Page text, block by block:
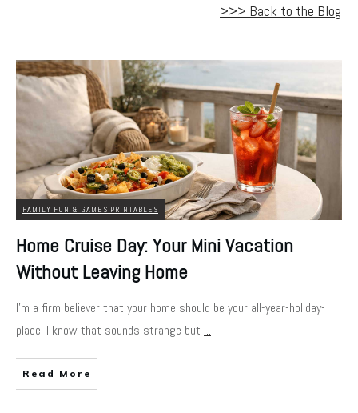
>>> Back to the Blog
FAMILY FUN & GAMES PRINTABLES
Home Cruise Day: Your Mini Vacation
Without Leaving Home
I'm a firm believer that your home should be your all-year-holiday-
place. I know that sounds strange but ...
Read More